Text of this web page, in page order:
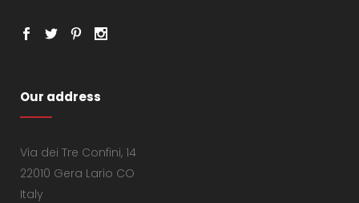
Our address
Via dei Tre Confini, 14
22010 Gera Lario CO
Italy